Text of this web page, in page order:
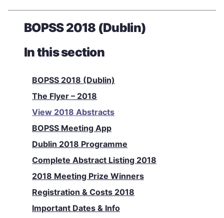
BOPSS 2018 (Dublin)
In this section
BOPSS 2018 (Dublin)
The Flyer – 2018
View 2018 Abstracts
BOPSS Meeting App
Dublin 2018 Programme
Complete Abstract Listing 2018
2018 Meeting Prize Winners
Registration & Costs 2018
Important Dates & Info